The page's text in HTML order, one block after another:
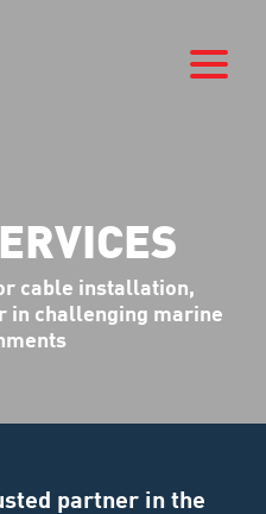
cable installation,
in challenging marine
partner in the